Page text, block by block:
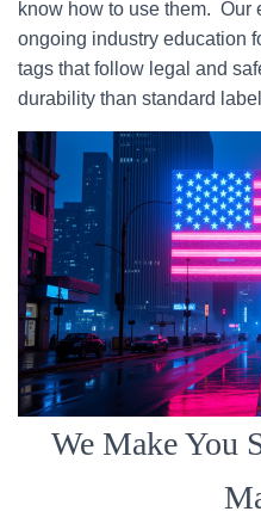
know how to use them. Our
ongoing industry education
tags that follow legal and
durability than standard
We Make You